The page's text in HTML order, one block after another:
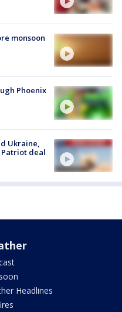
monsoon
Phoenix
Ukraine,
Patriot deal
Headlines